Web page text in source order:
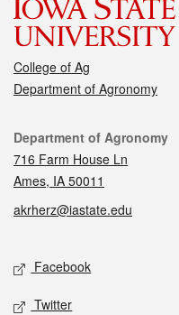
College of Ag
Department of Agronomy
Contact
Department of Agronomy
716 Farm House Ln
Ames, IA 50011
akrherz@iastate.edu
Social media
Facebook
Twitter